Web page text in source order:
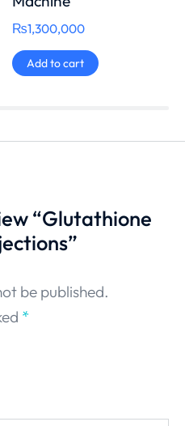
₨1,300,000
Add to cart
“Glutathione
be published.
*